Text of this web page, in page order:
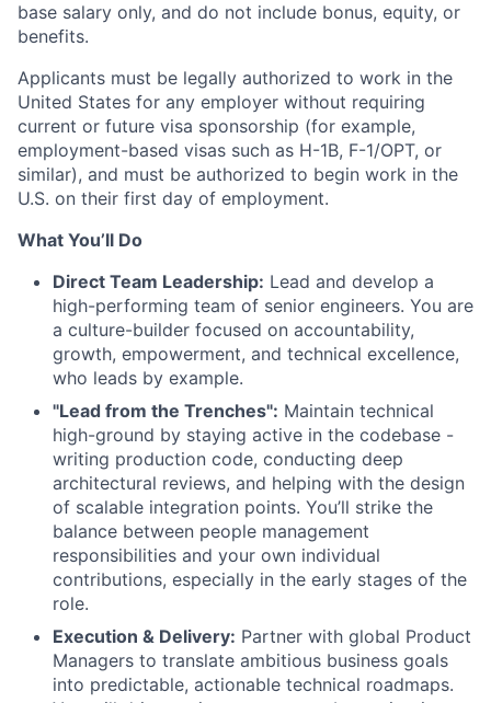
base salary only, and do not include bonus, equity, or
benefits.
Applicants must be legally authorized to work in the
United States for any employer without requiring
current or future visa sponsorship (for example,
employment-based visas such as H-1B, F-1/OPT, or
similar), and must be authorized to begin work in the
U.S. on their first day of employment.
What You’ll Do
Direct Team Leadership: Lead and develop a
high-performing team of senior engineers. You are
a culture-builder focused on accountability,
growth, empowerment, and technical excellence,
who leads by example.
"Lead from the Trenches": Maintain technical
high-ground by staying active in the codebase -
writing production code, conducting deep
architectural reviews, and helping with the design
of scalable integration points. You’ll strike the
balance between people management
responsibilities and your own individual
contributions, especially in the early stages of the
role.
Execution & Delivery: Partner with global Product
Managers to translate ambitious business goals
into predictable, actionable technical roadmaps.